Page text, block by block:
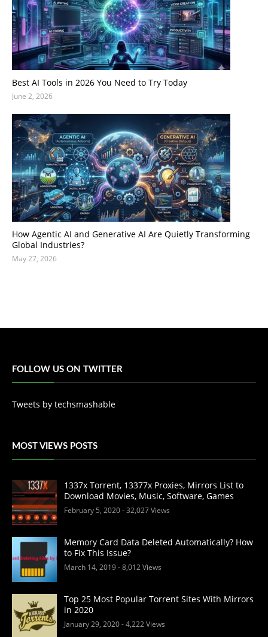
Best AI Tools in 2026 You Need to Try Today
June 2, 2026
How Agentic AI and Generative AI Are Quietly Transforming
Global Industries?
May 27, 2026
FOLLOW US ON TWITTER
Tweets by techsmashable
MOST VIEWS POSTS
1337x Torrent, 13377x Proxies, Mirrors List to
Download Movies, Music, Software, Games
February 5, 2020- 32,027 Views
Memory Card Data Deleted Automatically? How
to Fix This Issue?
March 14, 2019- 8,012 Views
Top 25 Most Popular Torrent Sites With Mirrors
in 2020
January 29, 2020- 4,222 Views